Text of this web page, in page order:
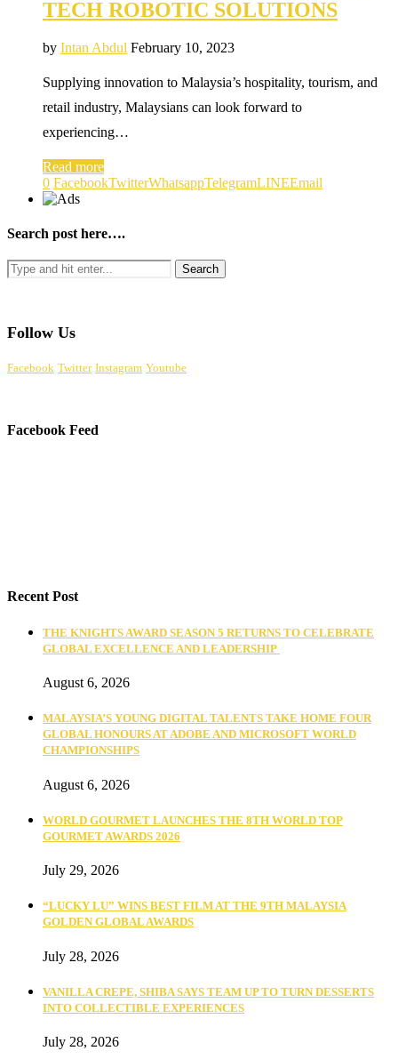
TECH ROBOTIC SOLUTIONS
by Intan Abdul February 10, 2023
Supplying innovation to Malaysia’s hospitality, tourism, and
retail industry, Malaysians can look forward to
experiencing…
Read more
0 FacebookTwitterWhatsappTelegramLINEEmail
Search post here….
Follow Us
Facebook Twitter Instagram Youtube
Facebook Feed
Recent Post
THE KNIGHTS AWARD SEASON 5 RETURNS TO CELEBRATE
GLOBAL EXCELLENCE AND LEADERSHIP
August 6, 2026
MALAYSIA’S YOUNG DIGITAL TALENTS TAKE HOME FOUR
GLOBAL HONOURS AT ADOBE AND MICROSOFT WORLD
CHAMPIONSHIPS
August 6, 2026
WORLD GOURMET LAUNCHES THE 8TH WORLD TOP
GOURMET AWARDS 2026
July 29, 2026
“LUCKY LU” WINS BEST FILM AT THE 9TH MALAYSIA
GOLDEN GLOBAL AWARDS
July 28, 2026
VANILLA CREPE, SHIBA SAYS TEAM UP TO TURN DESSERTS
INTO COLLECTIBLE EXPERIENCES
July 28, 2026